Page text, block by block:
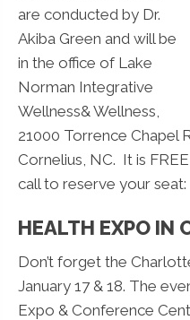
are conducted by Dr.
Akiba Green and will be
in the office of Lake
Norman Integrative
Wellness& Wellness,
21000 Torrence Chapel
Cornelius, NC. It is
call to reserve your
HEALTH EXPO IN
Don’t forget the
January 17 & 18. The
Expo & Conference